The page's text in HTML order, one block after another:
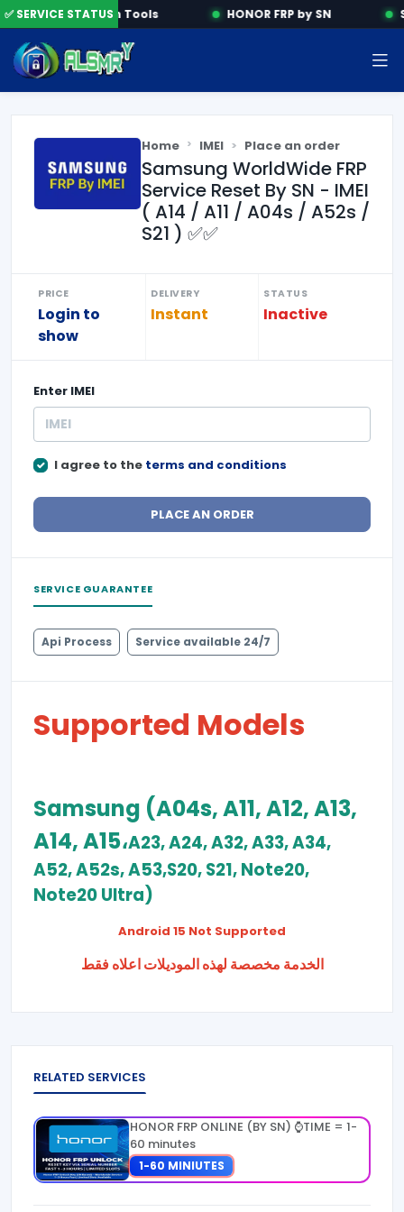
✅ SERVICE STATUS
Activation Tools HONOR FRP by SN
Home IMEI Place an order
Samsung WorldWide FRP
Service Reset By SN - IMEI
( A14 / A11 / A04s / A52s /
S21 ) ✅✅
PRICE
Login to
show
DELIVERY
Instant
STATUS
Inactive
Enter IMEI
I agree to the terms and conditions
PLACE AN ORDER
SERVICE GUARANTEE
Api Process Service available 24/7
Supported Models
Samsung (A04s, A11, A12, A13,
A14, A15،A23, A24, A32, A33, A34,
A52, A52s, A53,S20, S21, Note20,
Note20 Ultra)
Android 15 Not Supported
الخدمة مخصصة لهذه الموديلات اعلاه فقط
RELATED SERVICES
HONOR FRP ONLINE (BY SN) ⌚TIME = 1-
60 minutes
1-60 MINIUTES